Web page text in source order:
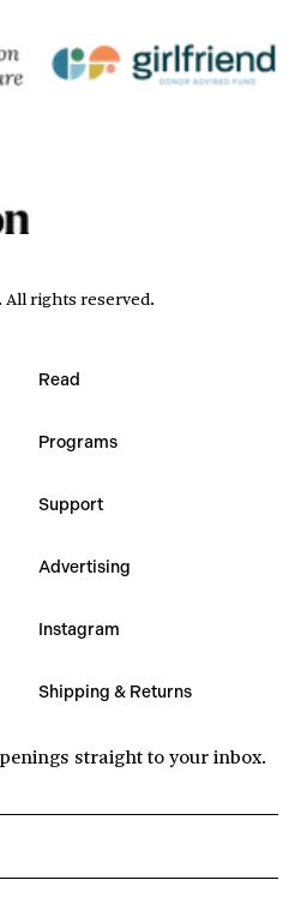
All rights reserved.
Read
Programs
Support
Advertising
Instagram
Shipping & Returns
straight to your inbox.